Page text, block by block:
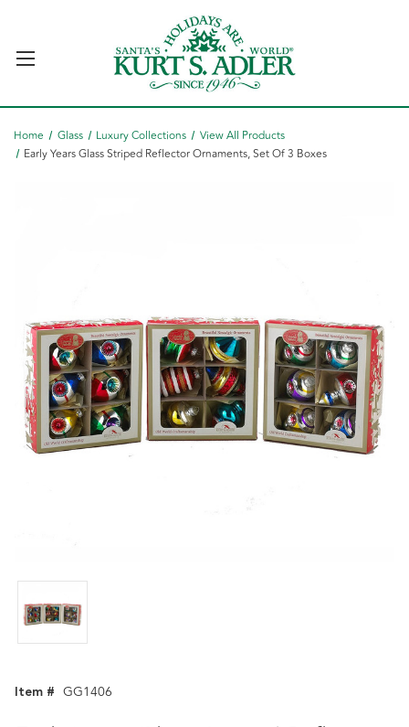
Home Glass Luxury Collections
View All Products
Early Years Glass Striped Reflector Ornaments, Set Of 3 Boxes
Item # GG1406